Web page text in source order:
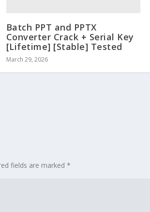
Batch PPT and PPTX
Converter Crack + Serial Key
[Lifetime] [Stable] Tested
March 29, 2026
fields are marked*